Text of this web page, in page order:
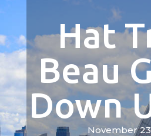
Hat
Beau
Down
November